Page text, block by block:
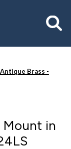
Brass -
Mount in